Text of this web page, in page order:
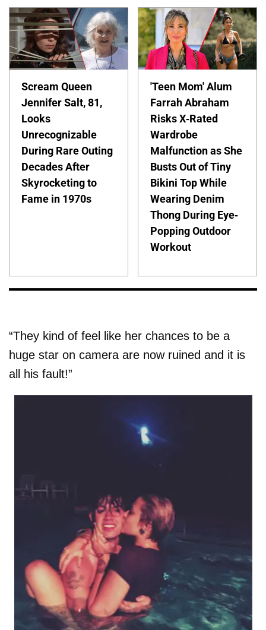
Scream Queen
Jennifer Salt, 81,
Looks
Unrecognizable
During Rare Outing
Decades After
Skyrocketing to
Fame in 1970s
'Teen Mom' Alum
Farrah Abraham
Risks X-Rated
Wardrobe
Malfunction as She
Busts Out of Tiny
Bikini Top While
Wearing Denim
Thong During Eye-
Popping Outdoor
Workout
“They kind of feel like her chances to be a
huge star on camera are now ruined and it is
all his fault!”